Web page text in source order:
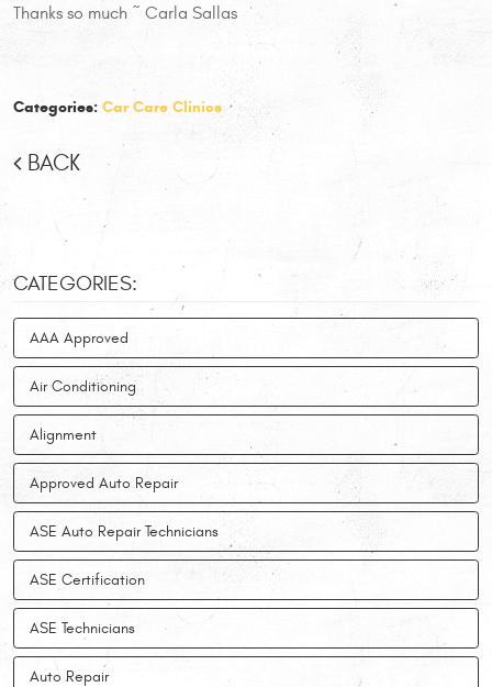
Thanks so much ~ Carla Sallas
Categories: Car Care Clinics
BACK
CATEGORIES:
AAA Approved
Air Conditioning
Alignment
Approved Auto Repair
ASE Auto Repair Technicians
ASE Certification
ASE Technicians
Auto Repair